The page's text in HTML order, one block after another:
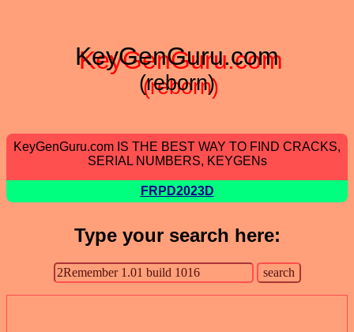
KeyGenGuru.com
(reborn)
KeyGenGuru.com IS THE BEST WAY TO FIND CRACKS,
SERIAL NUMBERS, KEYGENs
FRPD2023D
Type your search here: